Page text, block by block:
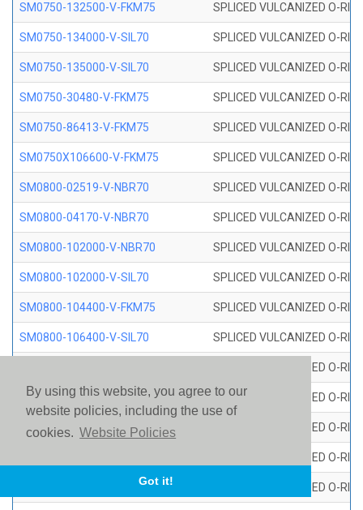
By using this website, you agree to our
website policies, including the use of
cookies. Website Policies
Got it!
SM0750-132500-V-FKM75 SPLICED VULCANIZED O-
SM0750-134000-V-SIL70 SPLICED VULCANIZED O-
SM0750-135000-V-SIL70 SPLICED VULCANIZED O-
SM0750-30480-V-FKM75 SPLICED VULCANIZED O-
SM0750-86413-V-FKM75 SPLICED VULCANIZED O-
SM0750X106600-V-FKM75 SPLICED VULCANIZED O-
SM0800-02519-V-NBR70 SPLICED VULCANIZED O-
SM0800-04170-V-NBR70 SPLICED VULCANIZED O-
SM0800-102000-V-NBR70 SPLICED VULCANIZED O-
SM0800-102000-V-SIL70 SPLICED VULCANIZED O-
SM0800-104400-V-FKM75 SPLICED VULCANIZED O-
SM0800-106400-V-SIL70 SPLICED VULCANIZED O-
SPLICED VULCANIZED O-
SM0800-115500-V-SIL70 SPLICED VULCANIZED O-
SM0800-117600-V-SIL70 SPLICED VULCANIZED O-
SPLICED VULCANIZED O-
SM0800-119000-V-SIL70 SPLICED VULCANIZED O-